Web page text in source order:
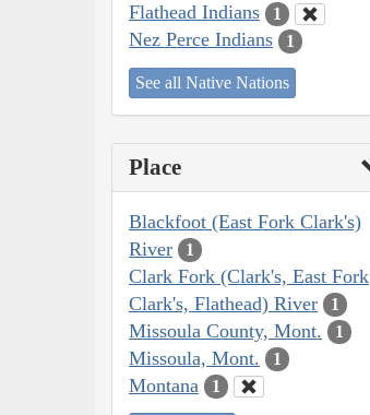
Flathead Indians 1
Nez Perce Indians 1
See all Native Nations
Place
Blackfoot (East Fork Clark's)
River
1
Clark Fork (Clark's, East Fork
Clark's, Flathead) River
1
Missoula County, Mont. 1
Missoula, Mont. 1
Montana 1